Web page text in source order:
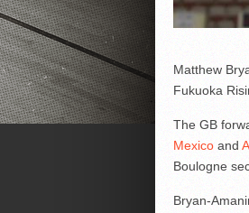
Matthew
Fukuoka
The GB
Mexicoand
Boulogne
Bryan-